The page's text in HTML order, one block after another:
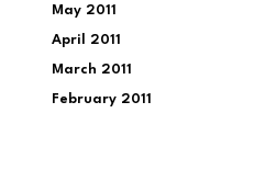
May 2011
April 2011
March 2011
February 2011